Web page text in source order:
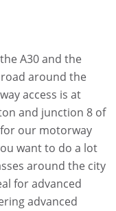
A30 and the
around the
access is at
and junction 8 of
our motorway
want to do a lot
around the city
for advanced
advanced